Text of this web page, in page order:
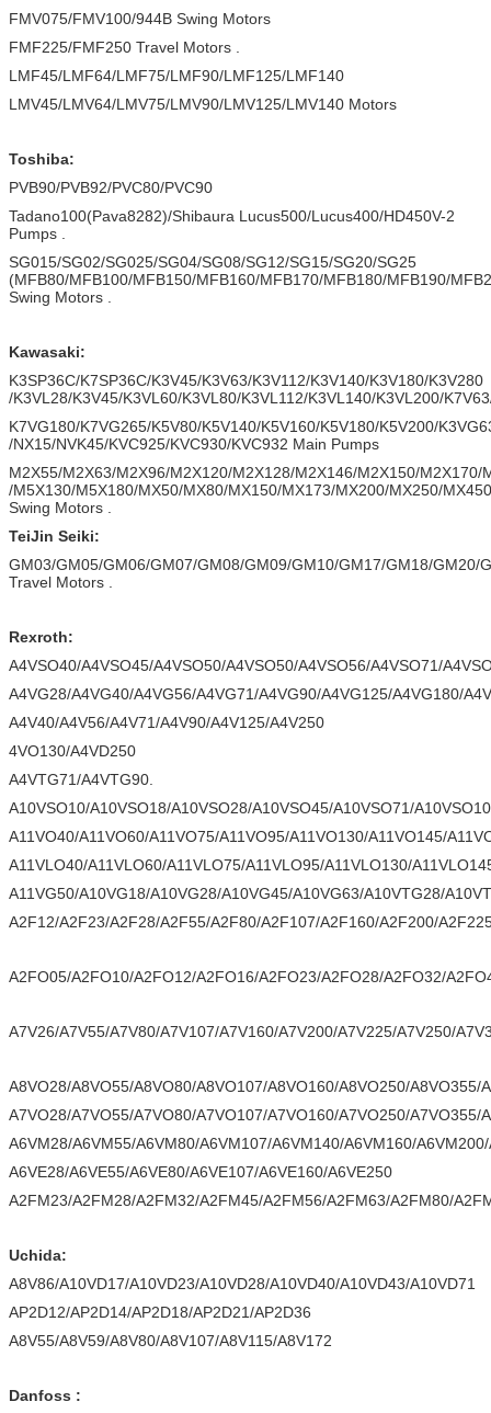
FMV075/FMV100/944B Swing Motors
FMF225/FMF250 Travel Motors .
LMF45/LMF64/LMF75/LMF90/LMF125/LMF140
LMV45/LMV64/LMV75/LMV90/LMV125/LMV140 Motors
Toshiba:
PVB90/PVB92/PVC80/PVC90
Tadano100(Pava8282)/Shibaura Lucus500/Lucus400/HD450V-2
Pumps .
SG015/SG02/SG025/SG04/SG08/SG12/SG15/SG20/SG25
(MFB80/MFB100/MFB150/MFB160/MFB170/MFB180/MFB190/
Swing Motors .
Kawasaki:
K3SP36C/K7SP36C/K3V45/K3V63/K3V112/K3V140/K3V180/K3V280
/K3VL28/K3V45/K3VL60/K3VL80/K3VL112/K3VL140/K3VL200/
K7VG180/K7VG265/K5V80/K5V140/K5V160/K5V180/K5V200/
/NX15/NVK45/KVC925/KVC930/KVC932 Main Pumps
M2X55/M2X63/M2X96/M2X120/M2X128/M2X146/M2X150/M2X170/
/M5X130/M5X180/MX50/MX80/MX150/MX173/MX200/MX250/
Swing Motors .
TeiJin Seiki:
GM03/GM05/GM06/GM07/GM08/GM09/GM10/GM17/GM18/GM20/
Travel Motors .
Rexroth:
A4VSO40/A4VSO45/A4VSO50/A4VSO50/A4VSO56/A4VSO71/
A4VG28/A4VG40/A4VG56/A4VG71/A4VG90/A4VG125/A4VG180/
A4V40/A4V56/A4V71/A4V90/A4V125/A4V250
4VO130/A4VD250
A4VTG71/A4VTG90.
A10VSO10/A10VSO18/A10VSO28/A10VSO45/A10VSO71/
A11VO40/A11VO60/A11VO75/A11VO95/A11VO130/A11VO145/
A11VLO40/A11VLO60/A11VLO75/A11VLO95/A11VLO130/
A11VG50/A10VG18/A10VG28/A10VG45/A10VG63/A10VTG28/
A2F12/A2F23/A2F28/A2F55/A2F80/A2F107/A2F160/A2F200/
A2FO05/A2FO10/A2FO12/A2FO16/A2FO23/A2FO28/A2FO32/
A7V26/A7V55/A7V80/A7V107/A7V160/A7V200/A7V225/A7V250/
A8VO28/A8VO55/A8VO80/A8VO107/A8VO160/A8VO250/A8VO355/
A7VO28/A7VO55/A7VO80/A7VO107/A7VO160/A7VO250/A7VO355/
A6VM28/A6VM55/A6VM80/A6VM107/A6VM140/A6VM160/
A6VE28/A6VE55/A6VE80/A6VE107/A6VE160/A6VE250
A2FM23/A2FM28/A2FM32/A2FM45/A2FM56/A2FM63/A2FM80/
Uchida:
A8V86/A10VD17/A10VD23/A10VD28/A10VD40/A10VD43/A10VD71
AP2D12/AP2D14/AP2D18/AP2D21/AP2D36
A8V55/A8V59/A8V80/A8V107/A8V115/A8V172
Danfoss :